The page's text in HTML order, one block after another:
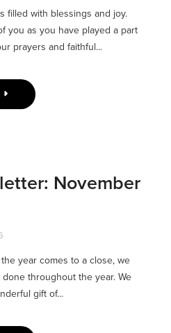
filled with blessings and joy.
you as you have played a part
prayers and faithful...
November
year comes to a close, we
throughout the year. We
gift of...